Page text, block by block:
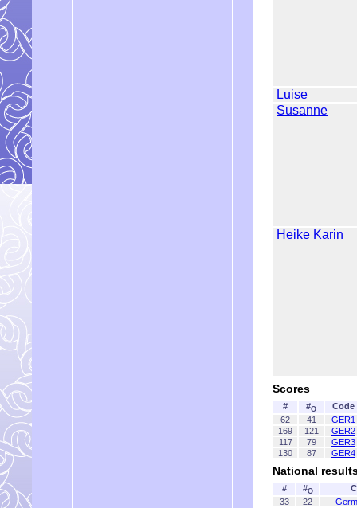
Luise
Susanne
Heike Karin
Scores
# #O
Code
62
41
GER1
169
121
GER2
117
79
GER3
130
87 GER4
National
# #O
33
22